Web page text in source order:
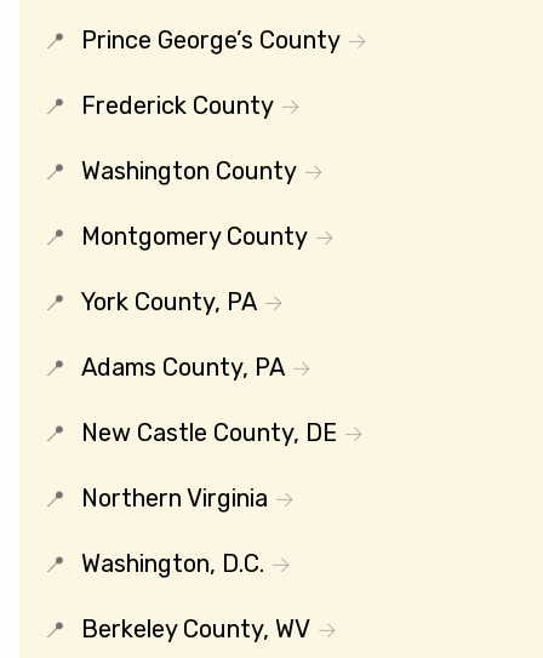
Prince George’s County
Frederick County
Washington County
Montgomery County
York County, PA
Adams County, PA
New Castle County, DE
Northern Virginia
Washington, D.C.
Berkeley County, WV